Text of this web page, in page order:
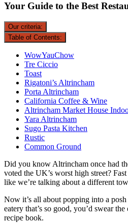
Your Guide to the Best
Our criteria:
Table of Contents:
WowYauChow
Tre Ciccio
Toast
Rigatoni’s Altrincham
Porta Altrincham
California Coffee & Wine
Altrincham Market House
Yara Altrincham
Sugo Pasta Kitchen
Rustic
Common Ground
Did you know Altrincham once had
voted the UK’s worst high street?
like we’re talking about a different
Now it’s all about popping into a
eatery that’s so good, you’d swear
recipe book.